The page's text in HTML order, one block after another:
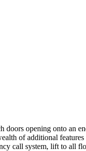
opening onto an
of additional
call system, lift to all